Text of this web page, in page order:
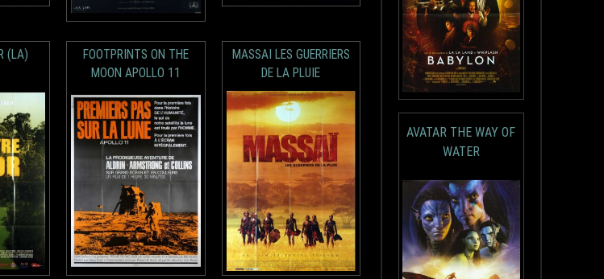
(LA)
FOOTPRINTS ON THE
MOON APOLLO 11
MASSAI LES GUERRIERS
DE LA PLUIE
AVATAR THE WAY OF
WATER